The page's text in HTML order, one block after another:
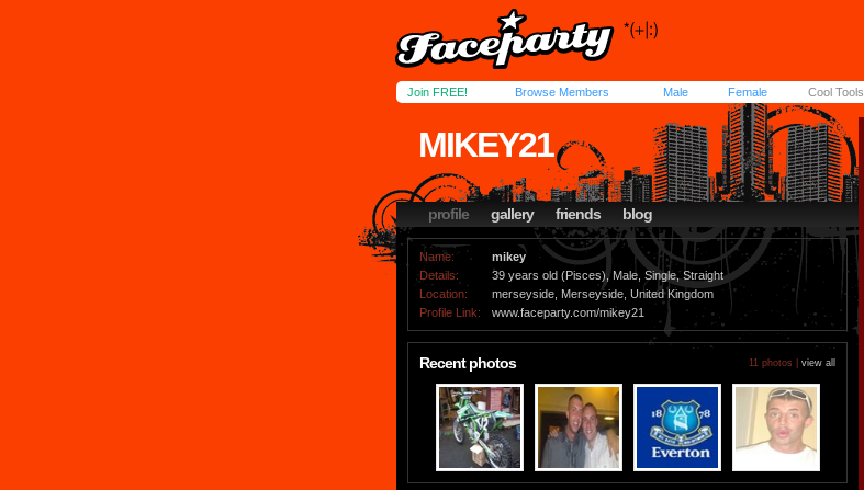
Join FREE! Browse Members Male Female Cool
MIKEY21
profile gallery friends blog
Name:
mikey
Details:
39 years old (Pisces), Male, Single, Straight
Location:
merseyside, Merseyside, United Kingdom
Profile Link:
www.faceparty.com/mikey21
Recent photos 11 photos | view all